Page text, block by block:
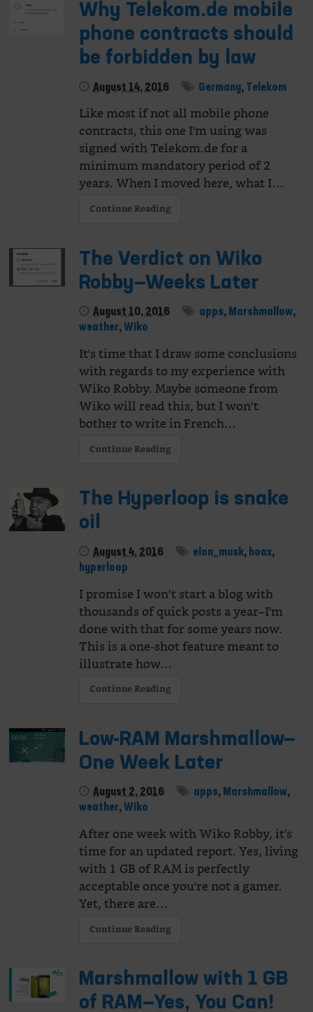
Why Telekom.de mobile
phone contracts should
be forbidden by law
August 14, 2016 Germany, Telekom
Like most if not all mobile phone
contracts, this one I'm using was
signed with Telekom.de for a
minimum mandatory period of 2
years. When I moved here, what I…
Continue Reading
The Verdict on Wiko
Robby—Weeks Later
August 10, 2016 apps, Marshmallow,
weather,Wiko
It's time that I draw some conclusions
with regards to my experience with
Wiko Robby. Maybe someone from
Wiko will read this, but I won't
bother to write in French…
Continue Reading
The Hyperloop is snake
oil
August 4, 2016 elon_musk, hoax,
hyperloop
I promise I won't start a blog with
thousands of quick posts a year–I'm
done with that for some years now.
This is a one-shot feature meant to
illustrate how…
Continue Reading
Low-RAM Marshmallow—
One Week Later
August 2, 2016 apps, Marshmallow,
weather,Wiko
After one week with Wiko Robby, it's
time for an updated report. Yes, living
with 1 GB of RAM is perfectly
acceptable once you're not a gamer.
Yet, there are…
Continue Reading
Marshmallow with 1 GB
of RAM—Yes, You Can!